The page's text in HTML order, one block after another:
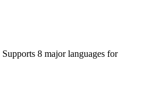
Supports 8 major languages for